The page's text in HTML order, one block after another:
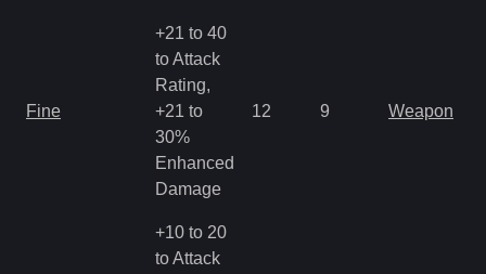
Fine
+21 to 40
to Attack
Rating,
+21 to
30%
Enhanced
Damage
12 9 Weapon
+10 to 20
to Attack